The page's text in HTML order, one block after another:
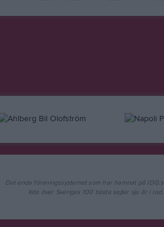
Det enda föreningssystemet som har hamnat på IDG:s
lista över Sveriges 100 bästa sajter sju år i rad.